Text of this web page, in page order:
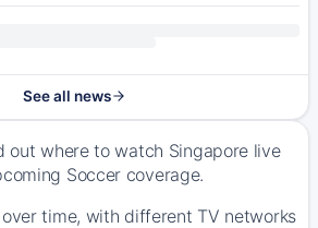
See all news
out where to watch Singapore live
Soccer coverage.
time, with different TV networks